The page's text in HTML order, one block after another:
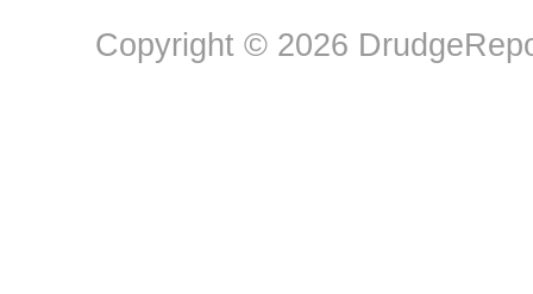
Copyright © 2026